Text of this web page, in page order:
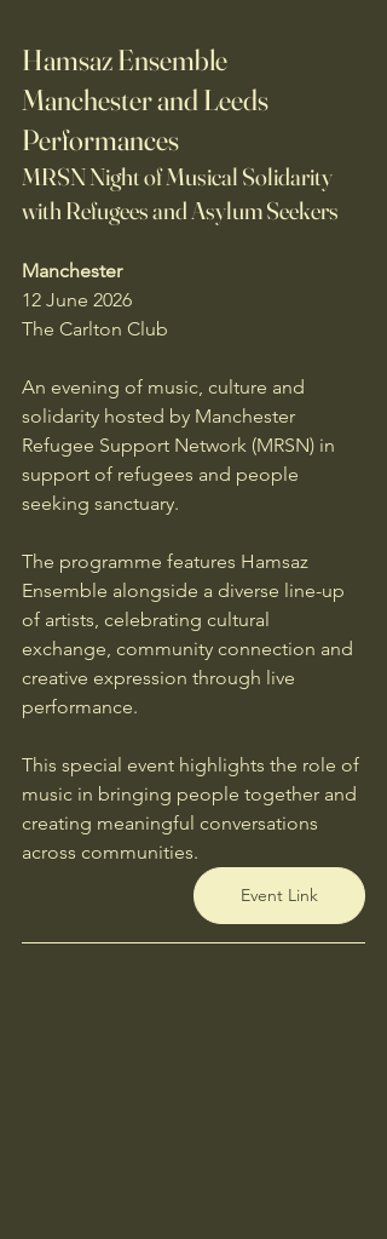
Hamsaz Ensemble
Manchester and Leeds
Performances
MRSN Night of Musical Solidarity
with Refugees and Asylum Seekers
Manchester
12 June 2026
The Carlton Club
An evening of music, culture and
solidarity hosted by Manchester
Refugee Support Network (MRSN) in
support of refugees and people
seeking sanctuary.
The programme features Hamsaz
Ensemble alongside a diverse line-up
of artists, celebrating cultural
exchange, community connection and
creative expression through live
performance.
This special event highlights the role of
music in bringing people together and
creating meaningful conversations
across communities.
Event Link